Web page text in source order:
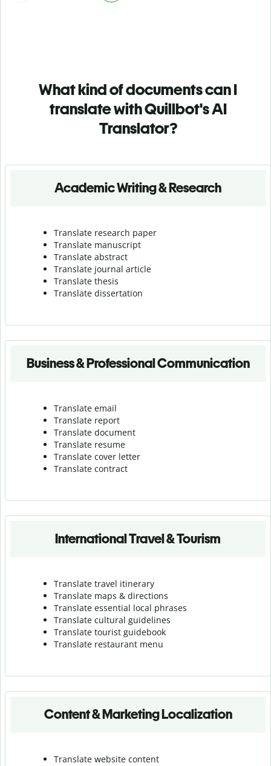
What kind of documents can I
translate with Quillbot's AI
Translator?
Academic Writing & Research
Translate research paper
Translate manuscript
Translate abstract
Translate journal article
Translate thesis
Translate dissertation
Business & Professional Communication
Translate email
Translate report
Translate document
Translate resume
Translate cover letter
Translate contract
International Travel & Tourism
Translate travel itinerary
Translate maps & directions
Translate essential local phrases
Translate cultural guidelines
Translate tourist guidebook
Translate restaurant menu
Content & Marketing Localization
Translate website content